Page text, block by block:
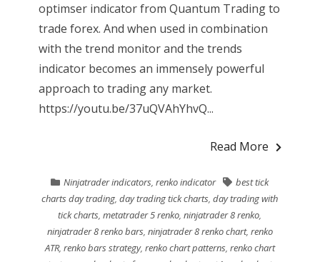
optimser indicator from Quantum Trading to
trade forex. And when used in combination
with the trend monitor and the trends
indicator becomes an immensely powerful
approach to trading any market.
https://youtu.be/37uQVAhYhvQ...
Read More
Ninjatrader indicators,renko indicator
best tick
charts day trading,day trading tick charts,day trading with
tick charts,metatrader 5 renko,ninjatrader 8 renko,
ninjatrader 8 renko bars, ninjatrader 8 renko chart, renko
ATR, renko bars strategy, renko chart patterns, renko chart